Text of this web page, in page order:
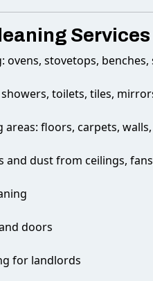
ovens, stovetops,
toilets, tiles,
areas: floors, carpets,
and dust from ceilings,
doors
for landlords